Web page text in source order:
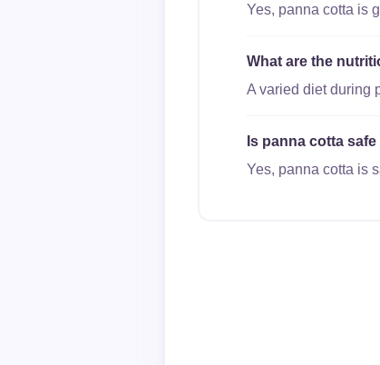
Yes, panna cotta is
What are the
A varied diet during
Is panna cotta
Yes, panna cotta is